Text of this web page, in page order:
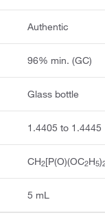
Authentic
96% min. (GC)
Glass bottle
1.4405 to 1.4445
CH2[P(O)(OC2H5)
5 mL